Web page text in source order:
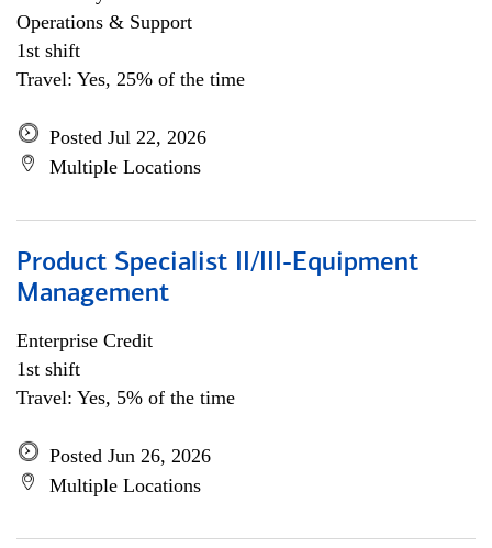
Operations & Support
1st shift
Travel: Yes, 25% of the time
Posted Jul 22, 2026
Multiple Locations
Product Specialist II/III-Equipment
Management
Enterprise Credit
1st shift
Travel: Yes, 5% of the time
Posted Jun 26, 2026
Multiple Locations